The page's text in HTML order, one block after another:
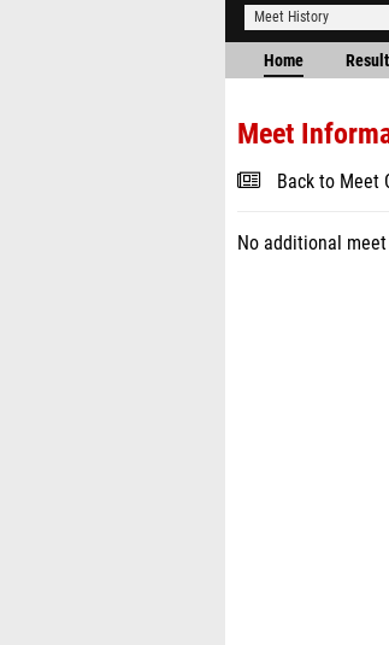
Meet History
Home
Meet
Back to Meet
No additional